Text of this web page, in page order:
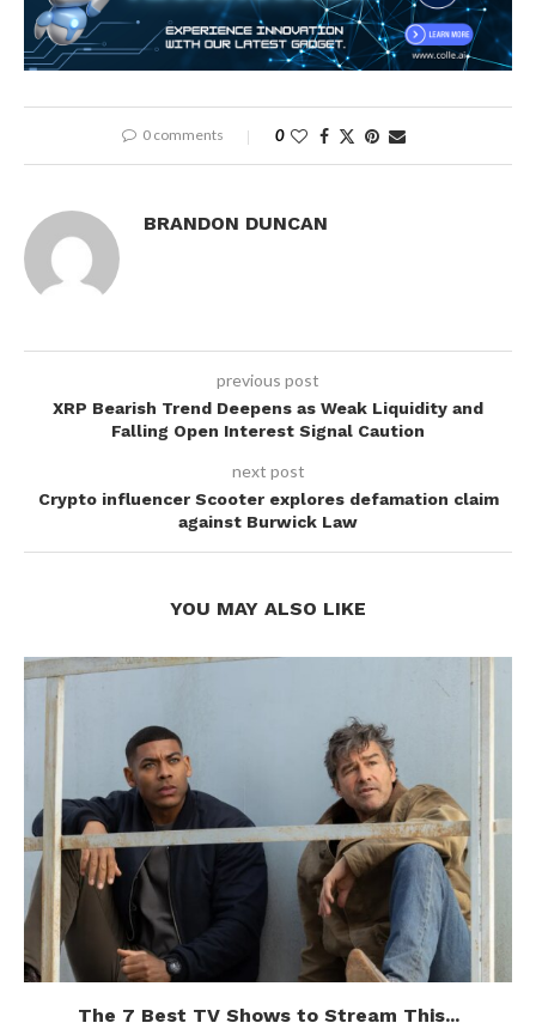
0 comments 0
BRANDON DUNCAN
previous post
XRP Bearish Trend Deepens as Weak Liquidity and
Falling Open Interest Signal Caution
next post
Crypto influencer Scooter explores defamation claim
against Burwick Law
YOU MAY ALSO LIKE
The 7 Best TV Shows to Stream This...